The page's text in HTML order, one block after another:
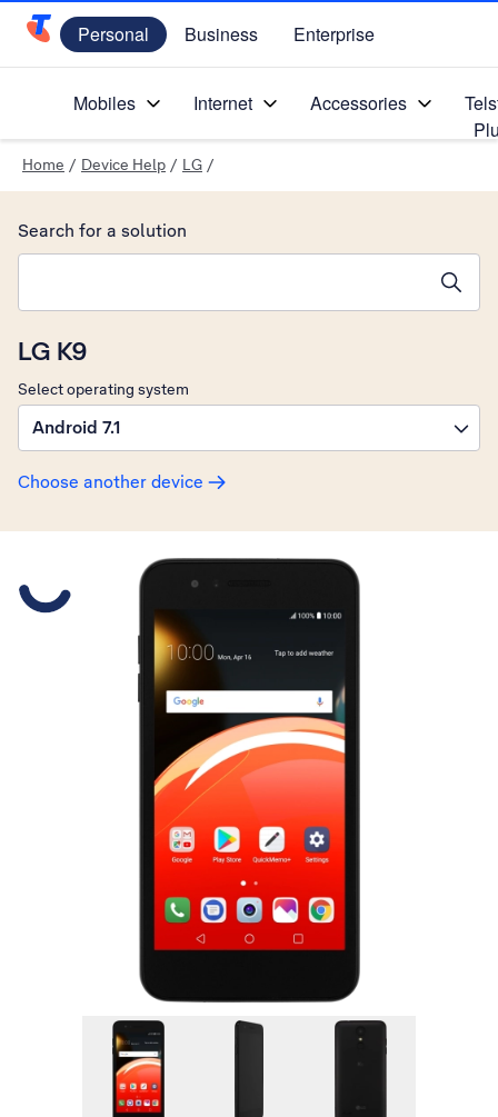
Telstra Personal Home Page
Personal Business Enterprise
Mobiles Internet Accessories
Home / Device Help / LG /
LG K9
Select operating system
Android 7.1
Choose another device
Search for a solution